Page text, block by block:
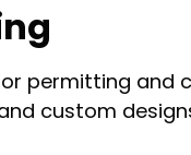
permitting
custom